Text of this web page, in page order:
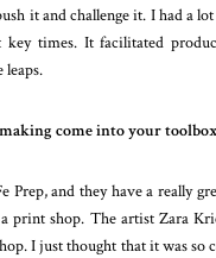
it and challenge it. I had a
key times. It facilitated
leaps.
come into your
Prep, and they have a really
print shop. The artist Zara
I just thought that it was so